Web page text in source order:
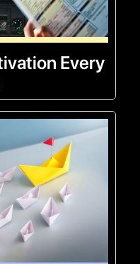
Every